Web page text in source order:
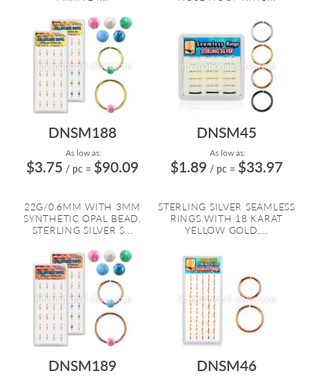
DNSM188
As low as:
$3.75 / pc = $90.09
22G/0.6MM WITH 3MM
SYNTHETIC OPAL BEAD.
STERLING SILVER S...
DNSM45
As low as:
$1.89 / pc = $33.97
STERLING SILVER SEAMLESS
RINGS WITH 18 KARAT
YELLOW GOLD,...
DNSM189 DNSM46